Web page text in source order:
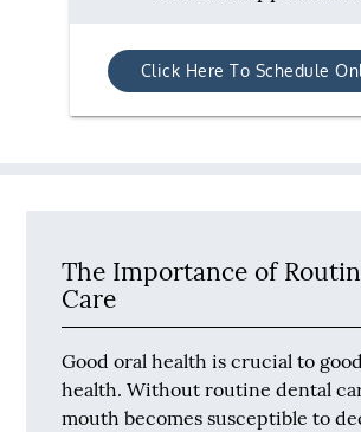
Click Here To Schedule
The Importance of
Care
Good oral health is crucial to
health. Without routine dental
mouth becomes susceptible to